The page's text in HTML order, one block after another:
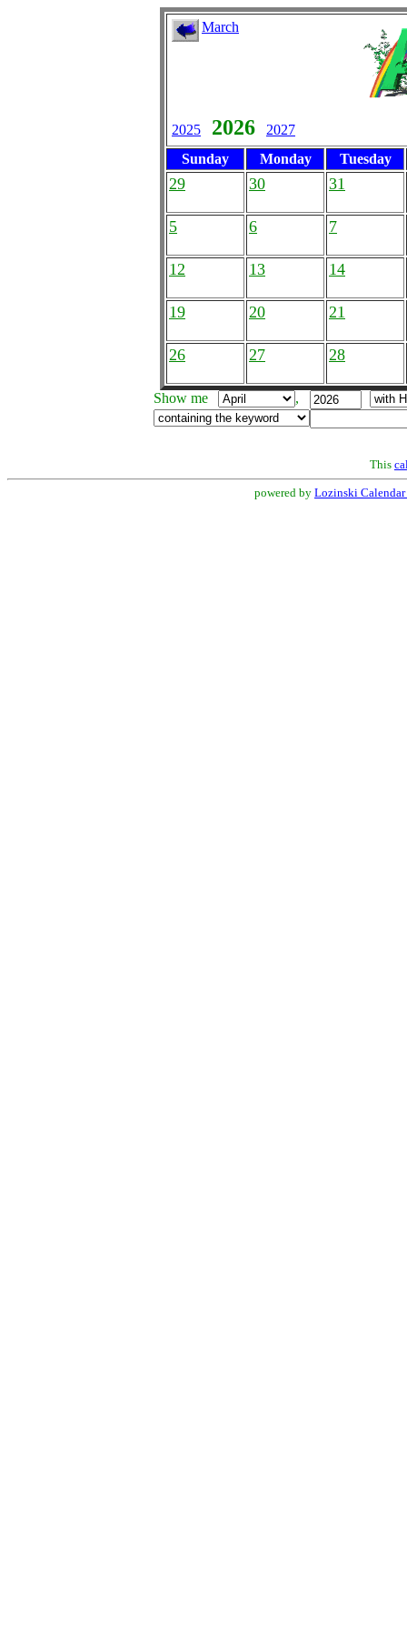
March
2025 2026
2027
Sunday
Monday Tuesday
29 30 31
5 6 7
12 13 14
19 20 21
26 27 28
Show me ,
This
powered by Lozinski